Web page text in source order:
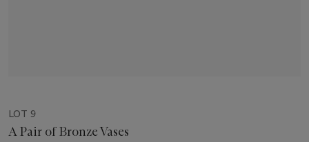
LOT 9
A Pair of Bronze Vases